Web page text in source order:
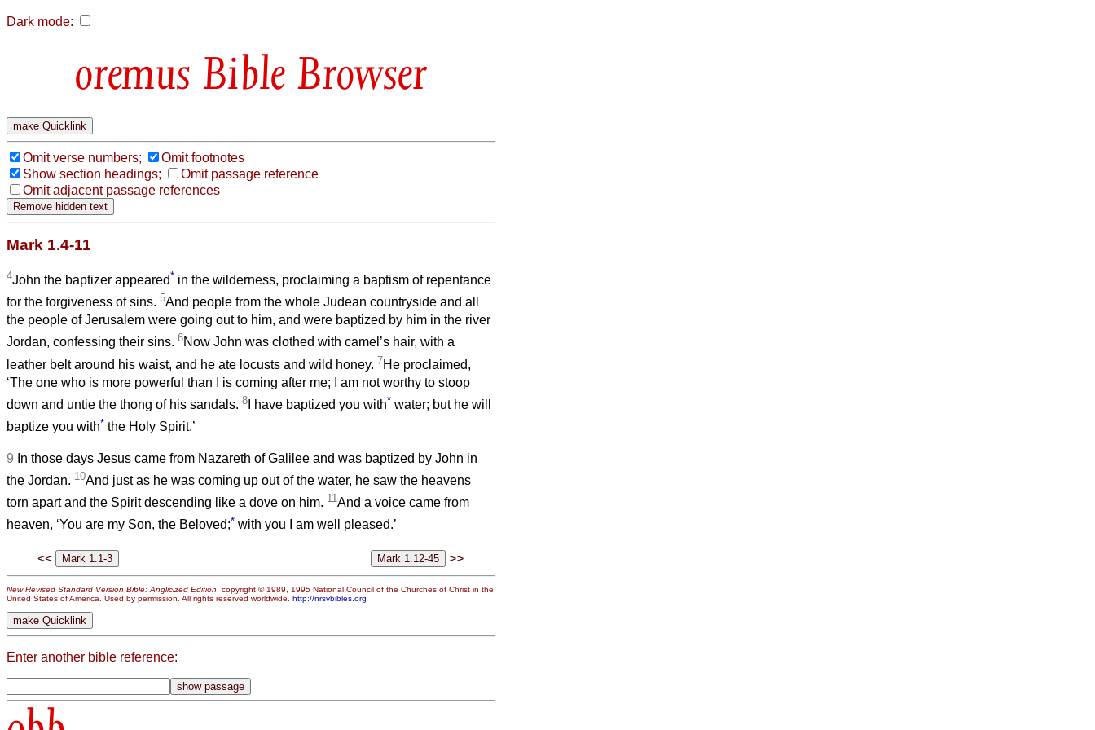
Dark mode:
Bible Browser
Omit verse numbers;
Omit footnotes
Show section headings;
Omit passage reference
Omit adjacent passage references
Mark 1.4-11
4John the baptizer appeared* in the wilderness, proclaiming a baptism of repentance
for the forgiveness of sins. 5And people from the whole Judean countryside and all
the people of Jerusalem were going out to him, and were baptized by him in the river
Jordan, confessing their sins. 6Now John was clothed with camel’s hair, with a
leather belt around his waist, and he ate locusts and wild honey. 7He proclaimed,
‘The one who is more powerful than I is coming after me; I am not worthy to stoop
down and untie the thong of his sandals. 8 I have baptized you with* water; but he will
baptize you with* the Holy Spirit.’
9 In those days Jesus came from Nazareth of Galilee and was baptized by John in
the Jordan. 10And just as he was coming up out of the water, he saw the heavens
torn apart and the Spirit descending like a dove on him. 11And a voice came from
heaven, ‘You are my Son, the Beloved;* with you I am well pleased.’
<< >>
New Revised Standard Version Bible: Anglicized Edition, copyright © 1989, 1995 National Council of the Churches of Christ in the
United States of America. Used by permission. All rights reserved worldwide. http://nrsvbibles.org
Enter another bible reference: